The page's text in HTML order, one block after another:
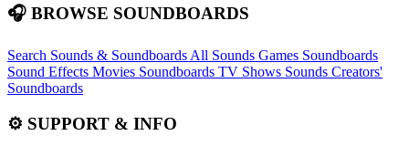
🎧 BROWSE SOUNDBOARDS
Search Sounds & Soundboards All Sounds Games Soundboards
Sound Effects Movies Soundboards TV Shows Sounds Creators'
Soundboards
⚙️ SUPPORT & INFO